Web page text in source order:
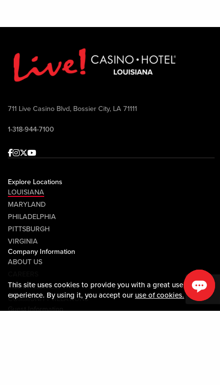
This site uses cookies to provide you with a great user
experience. By using it, you accept our use of cookies.
711 Live Casino Blvd, Bossier City, LA 71111
1-318-944-7100
Facebook
Instagram
Twitter
Youtube
Explore Locations
LOUISIANA
MARYLAND
PHILADELPHIA
PITTSBURGH
VIRGINIA
Company Information
ABOUT US
MEDIA CENTER
COMMUNITY RELATIONS
Guest Information